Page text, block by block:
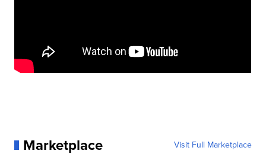
Marketplace Visit Full Marketplace